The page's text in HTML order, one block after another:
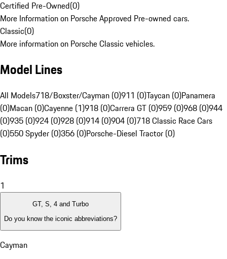
Certified Pre-Owned(0)
More Information on Porsche Approved Pre-owned cars.
Classic(0)
More information on Porsche Classic vehicles.
Model Lines
All Models718/Boxster/Cayman (0)911 (0)Taycan (0)Panamera
(0)Macan (0)Cayenne (1)918 (0)Carrera GT (0)959 (0)968 (0)944
(0)935 (0)924 (0)928 (0)914 (0)904 (0)718 Classic Race Cars
(0)550 Spyder (0)356 (0)Porsche-Diesel Tractor (0)
Trims
1
GT, S, 4 and Turbo
Do you know the iconic abbreviations?
Cayman